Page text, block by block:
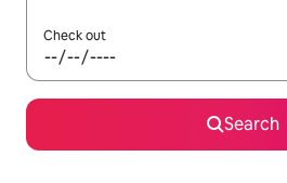
Check out
Search